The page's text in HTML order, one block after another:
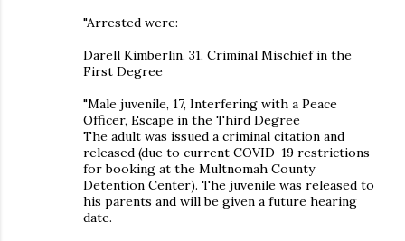
"Arrested were:
Darell Kimberlin, 31, Criminal Mischief in the
First Degree
"Male juvenile, 17, Interfering with a Peace
Officer, Escape in the Third Degree
The adult was issued a criminal citation and
released (due to current COVID-19 restrictions
for booking at the Multnomah County
Detention Center). The juvenile was released to
his parents and will be given a future hearing
date.